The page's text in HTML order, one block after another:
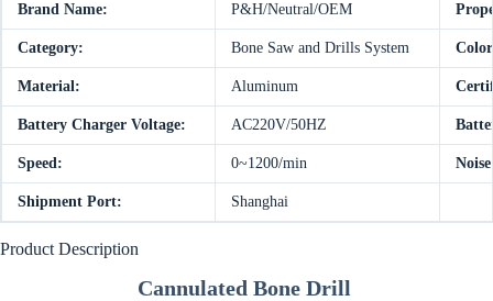
Brand Name: P&H/Neutral/OEM
Category: Bone Saw and Drills System
Material: Aluminum
Battery Charger Voltage: AC220V/50HZ
Speed: 0~1200/min
Shipment Port: Shanghai
Product Description
Cannulated Bone Drill